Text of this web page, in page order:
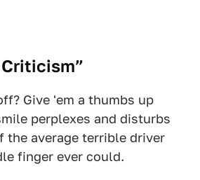
Give 'em a thumbs up
perplexes and disturbs
the average terrible driver
finger ever could.